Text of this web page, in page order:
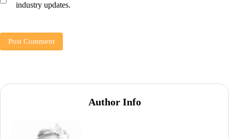
industry updates.
Author Info